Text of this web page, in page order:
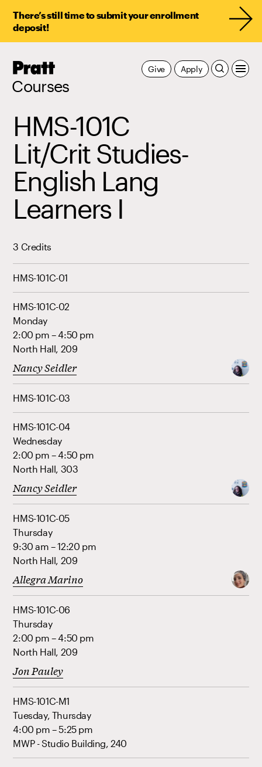
There’s still time to submit your enrollment
deposit!
Pratt,
Courses
Apply
Give
HMS-101C
Lit/Crit Studies-
English Lang
Learners I
3 Credits
HMS-101C-01
HMS-101C-02
Monday
2:00 pm – 4:50 pm
North Hall, 209
Nancy Seidler
HMS-101C-03
HMS-101C-04
Wednesday
2:00 pm – 4:50 pm
North Hall, 303
Nancy Seidler
HMS-101C-05
Thursday
9:30 am – 12:20 pm
North Hall, 209
Allegra Marino
HMS-101C-06
Thursday
2:00 pm – 4:50 pm
North Hall, 209
Jon Pauley
HMS-101C-M1
Tuesday, Thursday
4:00 pm – 5:25 pm
MWP - Studio Building, 240